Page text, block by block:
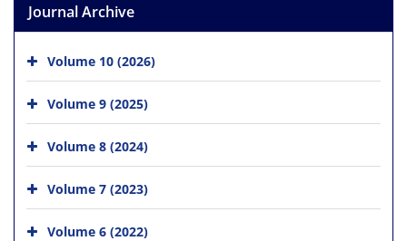
Journal Archive
Volume 10 (2026)
Volume 9 (2025)
Volume 8 (2024)
Volume 7 (2023)
Volume 6 (2022)